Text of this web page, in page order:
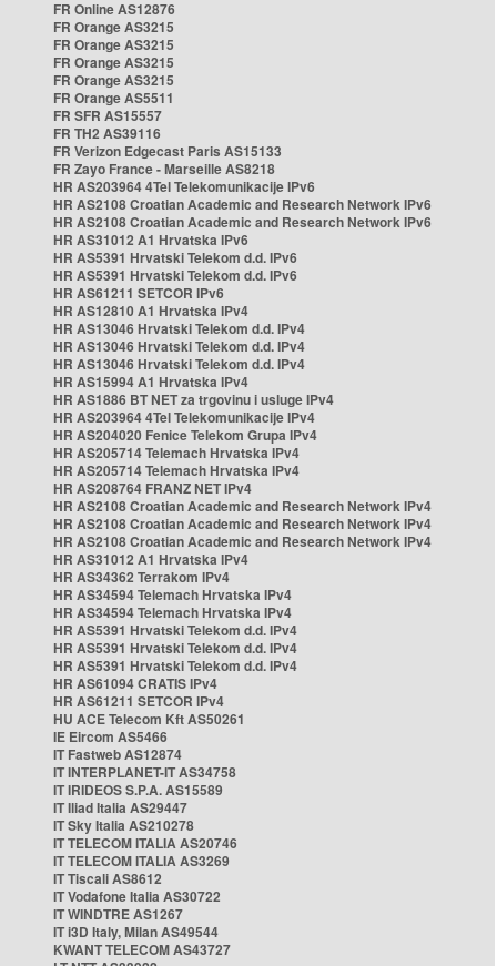
FR Online AS12876
FR Orange AS3215
FR Orange AS3215
FR Orange AS3215
FR Orange AS3215
FR Orange AS5511
FR SFR AS15557
FR TH2 AS39116
FR Verizon Edgecast Paris AS15133
FR Zayo France - Marseille AS8218
HR AS203964 4Tel Telekomunikacije IPv6
HR AS2108 Croatian Academic and Research Network IPv6
HR AS2108 Croatian Academic and Research Network IPv6
HR AS31012 A1 Hrvatska IPv6
HR AS5391 Hrvatski Telekom d.d. IPv6
HR AS5391 Hrvatski Telekom d.d. IPv6
HR AS61211 SETCOR IPv6
HR AS12810 A1 Hrvatska IPv4
HR AS13046 Hrvatski Telekom d.d. IPv4
HR AS13046 Hrvatski Telekom d.d. IPv4
HR AS13046 Hrvatski Telekom d.d. IPv4
HR AS15994 A1 Hrvatska IPv4
HR AS1886 BT NET za trgovinu i usluge IPv4
HR AS203964 4Tel Telekomunikacije IPv4
HR AS204020 Fenice Telekom Grupa IPv4
HR AS205714 Telemach Hrvatska IPv4
HR AS205714 Telemach Hrvatska IPv4
HR AS208764 FRANZ NET IPv4
HR AS2108 Croatian Academic and Research Network IPv4
HR AS2108 Croatian Academic and Research Network IPv4
HR AS2108 Croatian Academic and Research Network IPv4
HR AS31012 A1 Hrvatska IPv4
HR AS34362 Terrakom IPv4
HR AS34594 Telemach Hrvatska IPv4
HR AS34594 Telemach Hrvatska IPv4
HR AS5391 Hrvatski Telekom d.d. IPv4
HR AS5391 Hrvatski Telekom d.d. IPv4
HR AS5391 Hrvatski Telekom d.d. IPv4
HR AS61094 CRATIS IPv4
HR AS61211 SETCOR IPv4
HU ACE Telecom Kft AS50261
IE Eircom AS5466
IT Fastweb AS12874
IT INTERPLANET-IT AS34758
IT IRIDEOS S.P.A. AS15589
IT Iliad Italia AS29447
IT Sky Italia AS210278
IT TELECOM ITALIA AS20746
IT TELECOM ITALIA AS3269
IT Tiscali AS8612
IT Vodafone Italia AS30722
IT WINDTRE AS1267
IT i3D Italy, Milan AS49544
KWANT TELECOM AS43727